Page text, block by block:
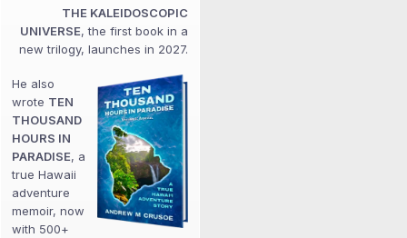
THE KALEIDOSCOPIC
UNIVERSE, the first book in a
new trilogy, launches in 2027.
He also
wrote TEN
THOUSAND
HOURS IN
PARADISE, a
true Hawaii
adventure
memoir, now
with 500+